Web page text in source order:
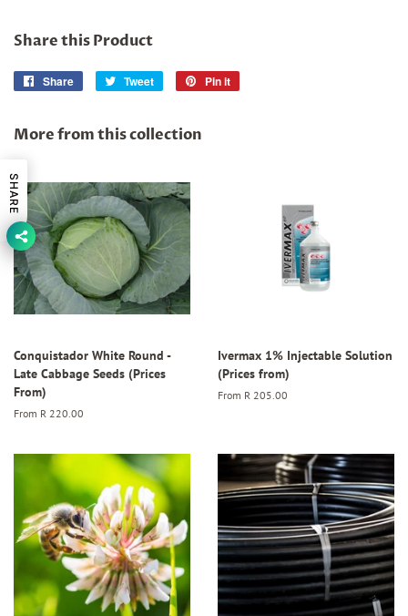
Share this Product
Share
Share
Tweet
Tweet
Pin it
More from this collection
Conquistador White Round -
Late Cabbage Seeds (Prices
From)
From R 220.00
Ivermax 1% Injectable Solution
(Prices from)
From R 205.00
SHARE